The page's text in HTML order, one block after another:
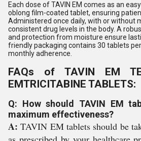
Each dose of TAVIN EM comes as an
oblong film-coated tablet, ensuring
Administered once daily, with or without
consistent drug levels in the body. A
and protection from moisture ensure
friendly packaging contains 30 tablets
monthly adherence.
FAQs of TAVIN EM
EMTRICITABINE TABLETS:
Q: How should TAVIN EM
maximum effectiveness?
A: TAVIN EM tablets should be